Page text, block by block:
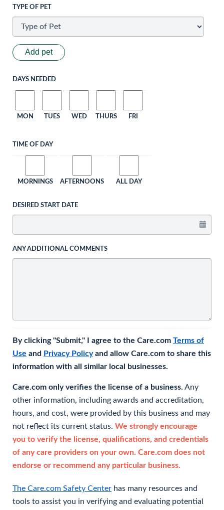
TYPE OF PET
Add pet
DAYS NEEDED
MON TUES WED THURS FRI
TIME OF DAY
MORNINGS AFTERNOONS ALL DAY
DESIRED START DATE
ANY ADDITIONAL COMMENTS
By clicking "Submit," I agree to the Care.com Terms of
Use and Privacy Policyand allow Care.com to share this
information with all similar local businesses.
Care.com only verifies the license of a business. Any
other information, including awards and accreditation,
hours, and cost, were provided by this business and may
not reflect its current status. We strongly encourage
you to verify the license, qualifications, and credentials
of any care providers on your own. Care.com does not
endorse or recommend any particular business.
The Care.com Safety Center has many resources and
tools to assist you in verifying and evaluating potential